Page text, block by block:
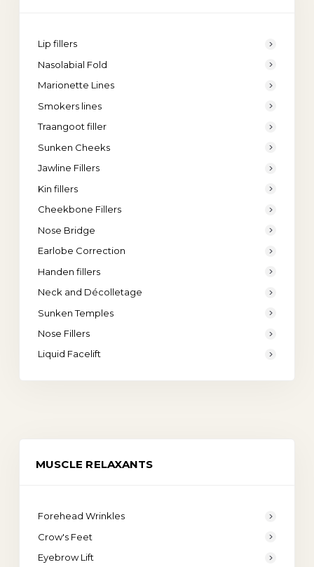
Lip fillers
Nasolabial Fold
Marionette Lines
Smokers lines
Traangoot filler
Sunken Cheeks
Jawline Fillers
Kin fillers
Cheekbone Fillers
Nose Bridge
Earlobe Correction
Handen fillers
Neck and Décolletage
Sunken Temples
Nose Fillers
Liquid Facelift
MUSCLE RELAXANTS
Forehead Wrinkles
Crow's Feet
Eyebrow Lift